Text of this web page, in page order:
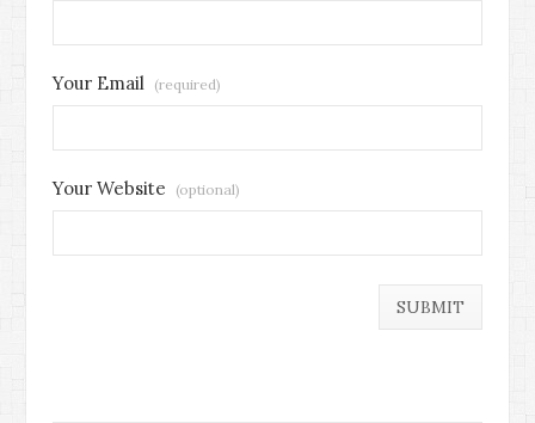
Your Email (required)
Your Website (optional)